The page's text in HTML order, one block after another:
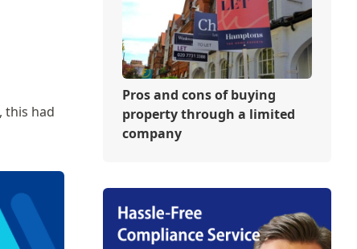
this had
Pros and cons of buying
property through a limited
company